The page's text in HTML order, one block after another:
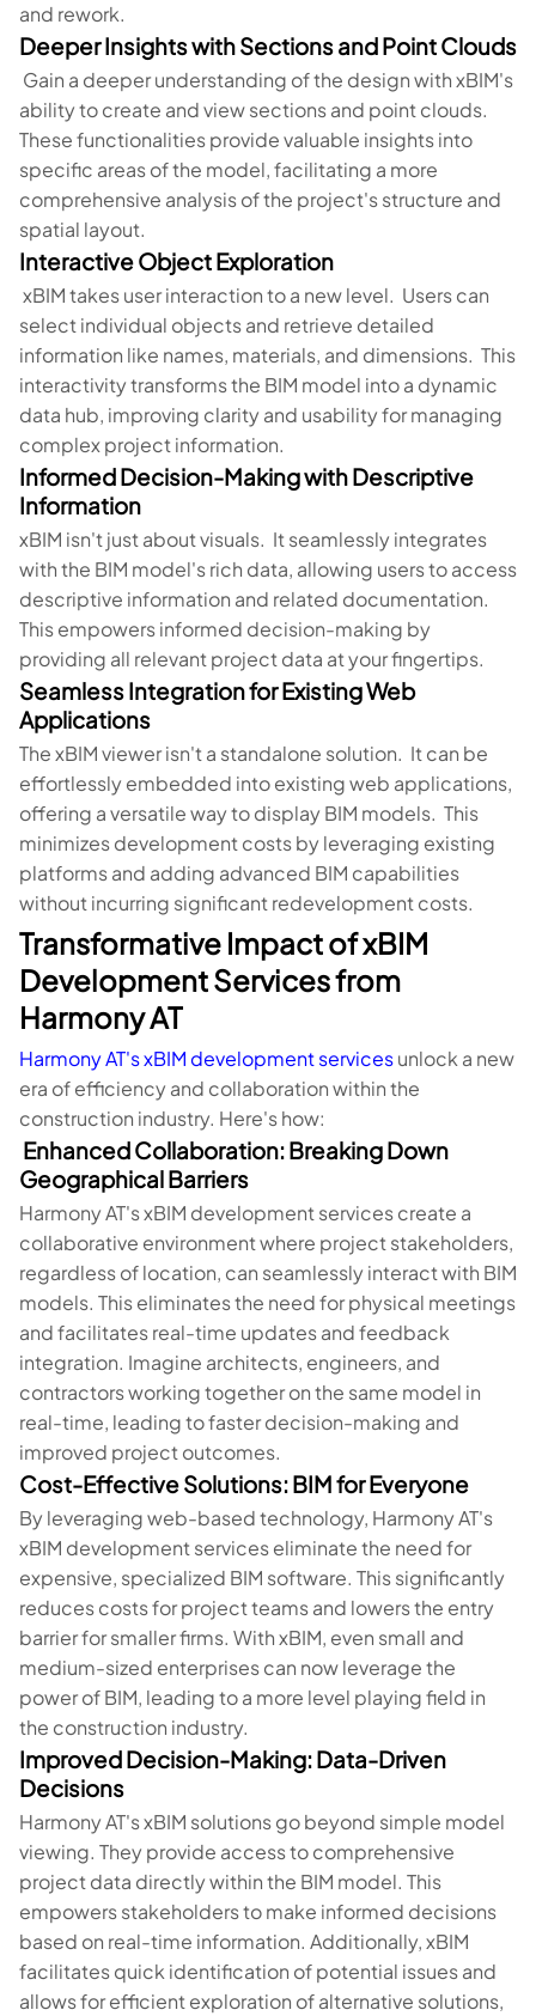
and rework.
Deeper Insights with Sections and Point Clouds
Gain a deeper understanding of the design with xBIM's
ability to create and view sections and point clouds.
These functionalities provide valuable insights into
specific areas of the model, facilitating a more
comprehensive analysis of the project's structure and
spatial layout.
Interactive Object Exploration
xBIM takes user interaction to a new level. Users can
select individual objects and retrieve detailed
information like names, materials, and dimensions. This
interactivity transforms the BIM model into a dynamic
data hub, improving clarity and usability for managing
complex project information.
Informed Decision-Making with Descriptive
Information
xBIM isn't just about visuals. It seamlessly integrates
with the BIM model's rich data, allowing users to access
descriptive information and related documentation.
This empowers informed decision-making by
providing all relevant project data at your fingertips.
Seamless Integration for Existing Web
Applications
The xBIM viewer isn't a standalone solution. It can be
effortlessly embedded into existing web applications,
offering a versatile way to display BIM models. This
minimizes development costs by leveraging existing
platforms and adding advanced BIM capabilities
without incurring significant redevelopment costs.
Transformative Impact of xBIM
Development Services from
Harmony AT
Harmony AT's xBIM development servicesunlock a new
era of efficiency and collaboration within the
construction industry. Here's how:
Enhanced Collaboration: Breaking Down
Geographical Barriers
Harmony AT's xBIM development services create a
collaborative environment where project stakeholders,
regardless of location, can seamlessly interact with BIM
models. This eliminates the need for physical meetings
and facilitates real-time updates and feedback
integration. Imagine architects, engineers, and
contractors working together on the same model in
real-time, leading to faster decision-making and
improved project outcomes.
Cost-Effective Solutions: BIM for Everyone
By leveraging web-based technology, Harmony AT's
xBIM development services eliminate the need for
expensive, specialized BIM software. This significantly
reduces costs for project teams and lowers the entry
barrier for smaller firms. With xBIM, even small and
medium-sized enterprises can now leverage the
power of BIM, leading to a more level playing field in
the construction industry.
Improved Decision-Making: Data-Driven
Decisions
Harmony AT's xBIM solutions go beyond simple model
viewing. They provide access to comprehensive
project data directly within the BIM model. This
empowers stakeholders to make informed decisions
based on real-time information. Additionally, xBIM
facilitates quick identification of potential issues and
allows for efficient exploration of alternative solutions,